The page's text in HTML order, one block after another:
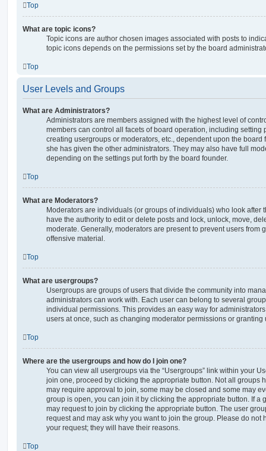
Top
What are topic icons?
Topic icons are author chosen images associated with posts to
topic icons depends on the permissions set by the board
Top
User Levels and Groups
What are Administrators?
Administrators are members assigned with the highest level of
members can control all facets of board operation, including setting
creating usergroups or moderators, etc., dependent upon the
she has given the other administrators. They may also have full
depending on the settings put forth by the board founder.
Top
What are Moderators?
Moderators are individuals (or groups of individuals) who look after
have the authority to edit or delete posts and lock, unlock, move,
moderate. Generally, moderators are present to prevent users from
offensive material.
Top
What are usergroups?
Usergroups are groups of users that divide the community into
administrators can work with. Each user can belong to several
individual permissions. This provides an easy way for
users at once, such as changing moderator permissions or granting
Top
Where are the usergroups and how do I join one?
You can view all usergroups via the “Usergroups” link within your
join one, proceed by clicking the appropriate button. Not all groups
may require approval to join, some may be closed and some may
group is open, you can join it by clicking the appropriate button. If a
may request to join by clicking the appropriate button. The user
request and may ask why you want to join the group. Please do not
your request; they will have their reasons.
Top